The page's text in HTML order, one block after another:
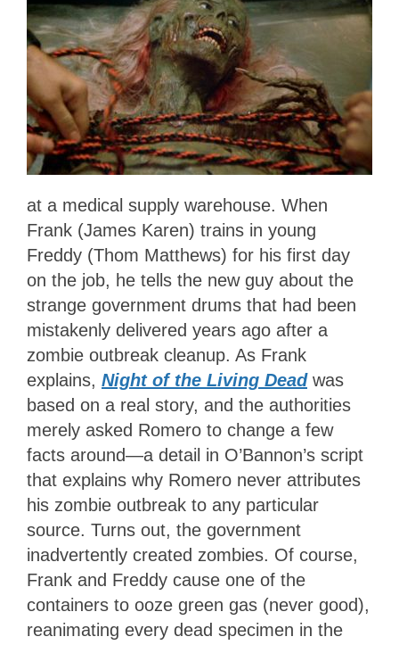
at a medical supply warehouse. When
Frank (James Karen) trains in young
Freddy (Thom Matthews) for his first day
on the job, he tells the new guy about the
strange government drums that had been
mistakenly delivered years ago after a
zombie outbreak cleanup. As Frank
explains, Night of the Living Dead was
based on a real story, and the authorities
merely asked Romero to change a few
facts around—a detail in O’Bannon’s script
that explains why Romero never attributes
his zombie outbreak to any particular
source. Turns out, the government
inadvertently created zombies. Of course,
Frank and Freddy cause one of the
containers to ooze green gas (never good),
reanimating every dead specimen in the